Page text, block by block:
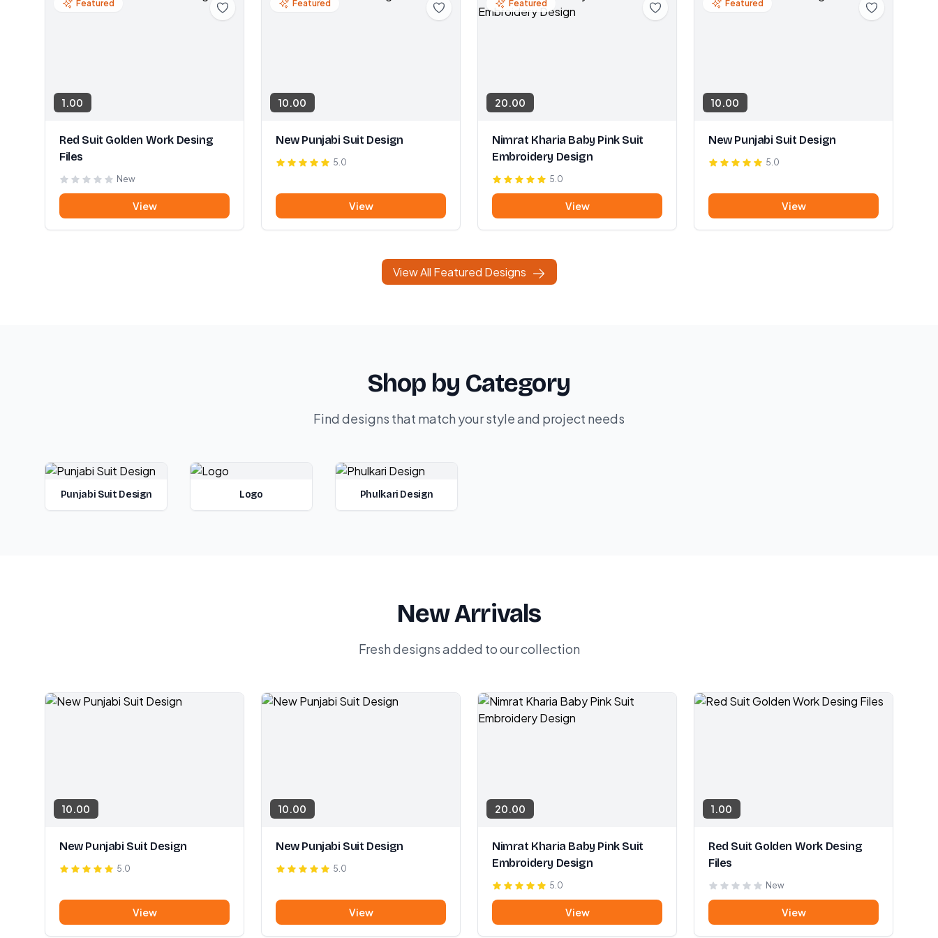
Featured
1.00
Red Suit Golden Work Desing
Files
New
View
Featured
10.00
New Punjabi Suit Design
5.0
View
Featured
20.00
Nimrat Kharia Baby Pink Suit
Embroidery Design
5.0
View
Featured
10.00
New Punjabi Suit Design
5.0
View
View All Featured Designs
Shop by Category
Find designs that match your style and project needs
Punjabi Suit Design Logo Phulkari Design
New Arrivals
Fresh designs added to our collection
10.00
New Punjabi Suit Design
5.0
View
10.00
New Punjabi Suit Design
5.0
View
20.00
Nimrat Kharia Baby Pink Suit
Embroidery Design
5.0
View
1.00
Red Suit Golden Work Desing
Files
New
View